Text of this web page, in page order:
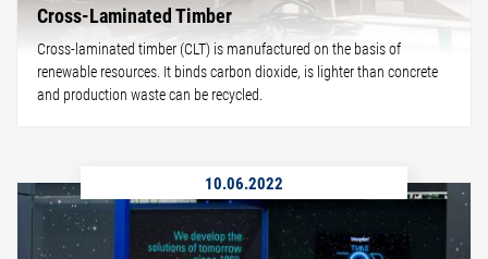
Cross-Laminated Timber
Cross-laminated timber (CLT) is manufactured on the basis of
renewable resources. It binds carbon dioxide, is lighter than concrete
and production waste can be recycled.
10.06.2022